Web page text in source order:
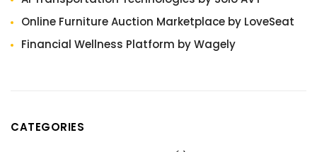
Online Furniture Auction Marketplace by LoveSeat
Financial Wellness Platform by Wagely
CATEGORIES